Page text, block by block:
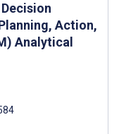
Action,
Analytical